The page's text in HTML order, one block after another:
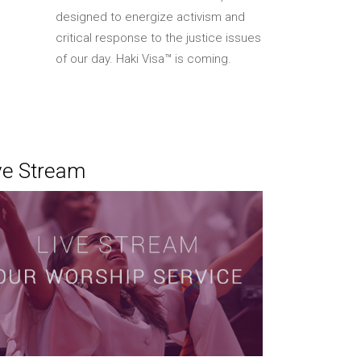
designed to energize activism and
critical response to the justice issues
of our day. Haki Visa™ is coming.
Stream